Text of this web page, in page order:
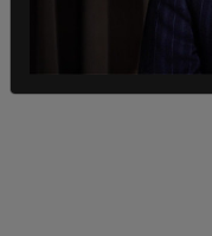
incorrectly
were saying over